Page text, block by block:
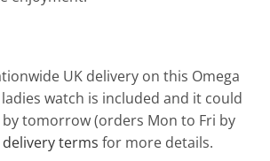
UK delivery on this Omega
watch is included and it could
tomorrow (orders Mon to Fri by
delivery terms for more details.